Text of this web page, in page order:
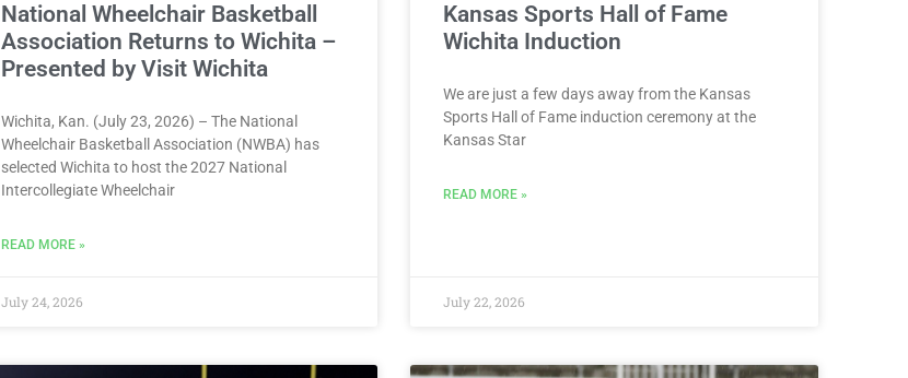
National Wheelchair Basketball
Association Returns to Wichita –
Presented by Visit Wichita
Wichita, Kan. (July 23, 2026) – The National
Wheelchair Basketball Association (NWBA) has
selected Wichita to host the 2027 National
Intercollegiate Wheelchair
READ MORE »
July 24, 2026
Kansas Sports Hall of Fame
Wichita Induction
We are just a few days away from the Kansas
Sports Hall of Fame induction ceremony at the
Kansas Star
READ MORE »
July 22, 2026